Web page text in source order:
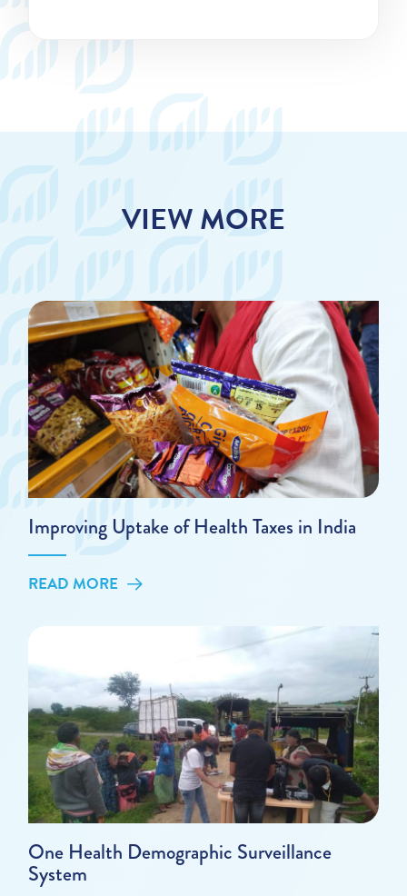
VIEW MORE
Improving Uptake of Health Taxes in India
READ MORE
One Health Demographic Surveillance
System